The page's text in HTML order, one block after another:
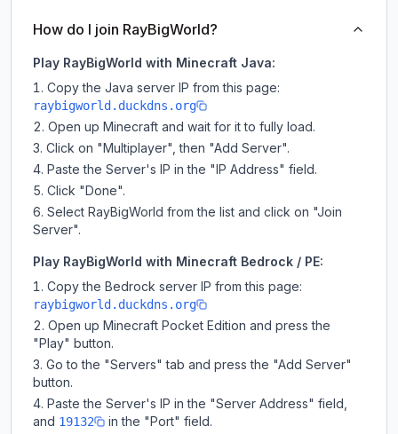
How do I join RayBigWorld?
Play RayBigWorld with Minecraft Java:
Copy the Java server IP from this page:
raybigworld.duckdns.org
Open up Minecraft and wait for it to fully load.
Click on "Multiplayer", then "Add Server".
Paste the Server's IP in the "IP Address" field.
Click "Done".
Select RayBigWorld from the list and click on "Join
Server".
Play RayBigWorld with Minecraft Bedrock / PE:
Copy the Bedrock server IP from this page:
raybigworld.duckdns.org
Open up Minecraft Pocket Edition and press the
"Play" button.
Go to the "Servers" tab and press the "Add Server"
button.
Paste the Server's IP in the "Server Address" field,
and 19132
in the "Port" field.